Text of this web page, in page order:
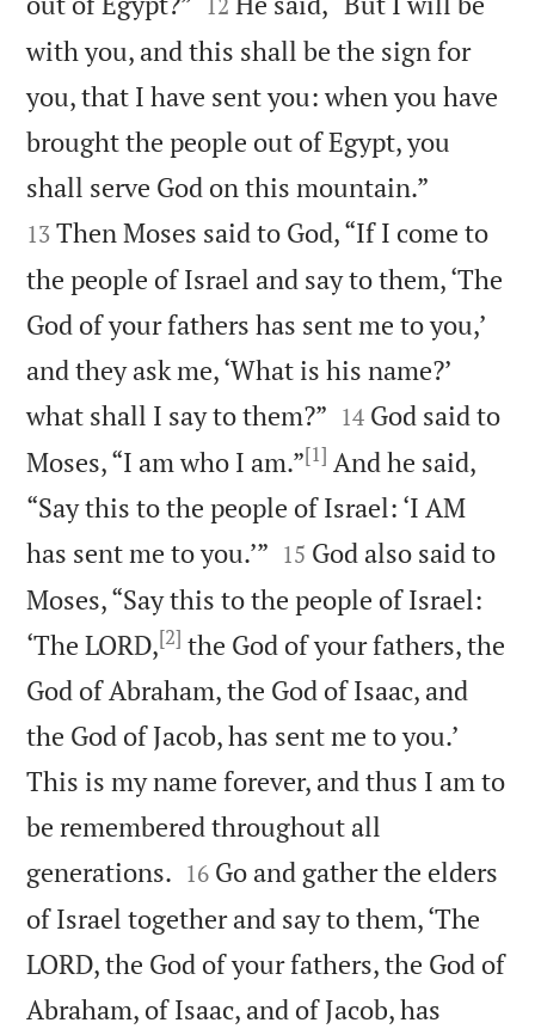
with you, and this shall be the sign for
you, that I have sent you: when you have
brought the people out of Egypt, you
shall serve God on this mountain.”
13 Then Moses said to God, “If I come to
the people of Israel and say to them, ‘The
God of your fathers has sent me to you,’
and they ask me, ‘What is his name?’
what shall I say to them?” 

14 God said to
Moses, “I am who I am.”[1] And he said,
“Say this to the people of Israel: ‘I AM
has sent me to you.’” 

15 God also said to
Moses, “Say this to the people of Israel:
‘The LORD,[2] the God of your fathers, the
God of Abraham, the God of Isaac, and
the God of Jacob, has sent me to you.’
This is my name forever, and thus I am to
be remembered throughout all
generations. 

16 Go and gather the elders
of Israel together and say to them, ‘The
LORD, the God of your fathers, the God of
Abraham, of Isaac, and of Jacob, has